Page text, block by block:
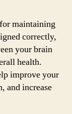
maintaining
correctly,
your brain
health.
improve your
and increase